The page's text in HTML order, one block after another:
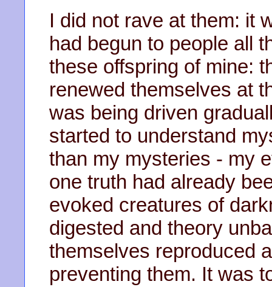
I did not rave at them: it
had begun to people all
these offspring of mine:
renewed themselves at
was being driven
started to understand
than my mysteries - my
one truth had already
evoked creatures of
digested and theory
themselves reproduced
preventing them. It was